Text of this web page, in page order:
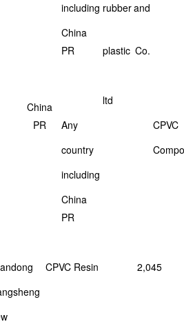
including rubberand
China
PR
plastic Co.
ltd
China
PR
Any
CPVC
country
including
China
PR
CPVC Resin
2,045